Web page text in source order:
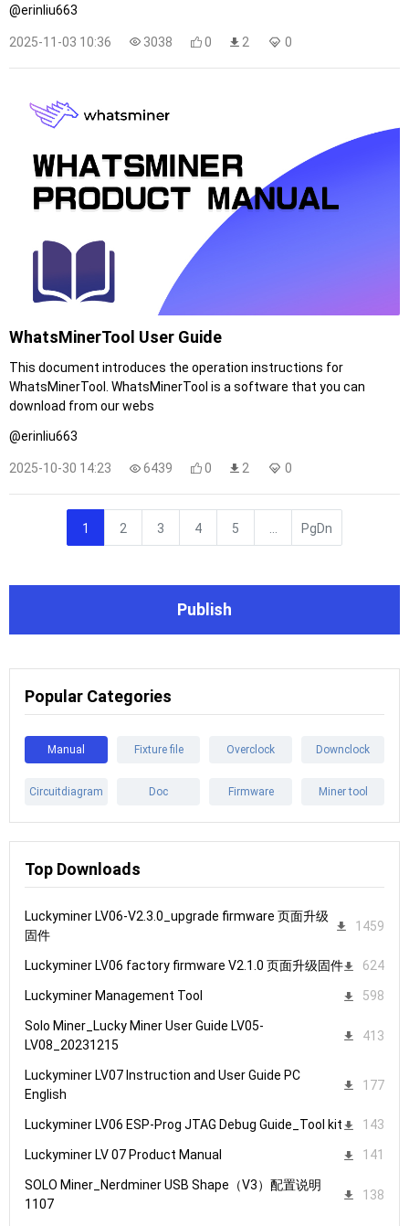
@erinliu663
2025-11-03 10:36 3038 0 2 0
WhatsMinerTool User Guide
This document introduces the operation instructions for
WhatsMinerTool. WhatsMinerTool is a software that you can
download from our webs
@erinliu663
2025-10-30 14:23 6439 0 2 0
1 2 3 4 5 ... PgDn
Publish
Popular Categories
Manual Fixture file Overclock Downclock
Circuitdiagram Doc Firmware Miner tool
Top Downloads
Luckyminer LV06-V2.3.0_upgrade firmware 页面升级
固件
1459
Luckyminer LV06 factory firmware V2.1.0 页面升级固件 624
Luckyminer Management Tool 598
Solo Miner_Lucky Miner User Guide LV05-
LV08_20231215
413
Luckyminer LV07 Instruction and User Guide PC
English
177
Luckyminer LV06 ESP-Prog JTAG Debug Guide_Tool kit 143
Luckyminer LV 07 Product Manual 141
SOLO Miner_Nerdminer USB Shape（V3）配置说明
1107
138